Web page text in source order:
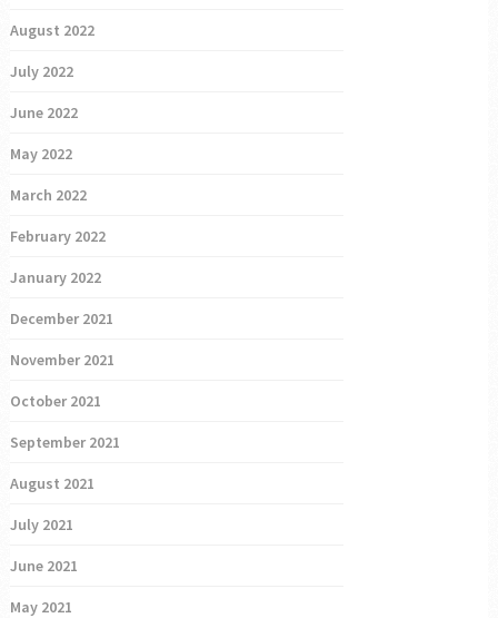
August 2022
July 2022
June 2022
May 2022
March 2022
February 2022
January 2022
December 2021
November 2021
October 2021
September 2021
August 2021
July 2021
June 2021
May 2021